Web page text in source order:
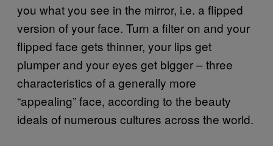
you what you see in the mirror, i.e. a flipped
version of your face. Turn a filter on and your
flipped face gets thinner, your lips get
plumper and your eyes get bigger – three
characteristics of a generally more
“appealing” face, according to the beauty
ideals of numerous cultures across the world.